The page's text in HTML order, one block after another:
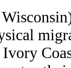
Ivory